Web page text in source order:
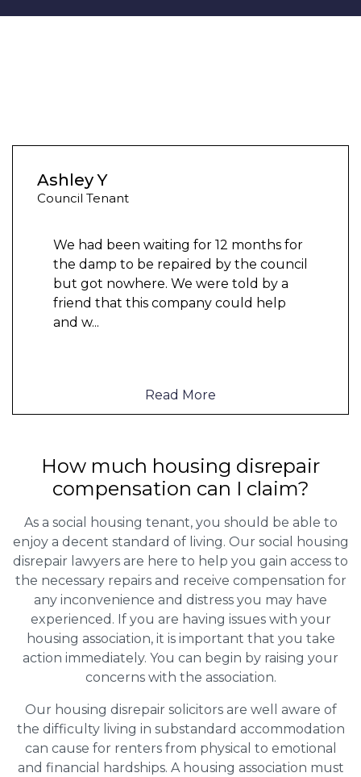
Ashley Y
Council Tenant
We had been waiting for 12 months for
the damp to be repaired by the council
but got nowhere. We were told by a
friend that this company could help
and w...
Read More
How much housing disrepair
compensation can I claim?
As a social housing tenant, you should be able to
enjoy a decent standard of living. Our social housing
disrepair lawyers are here to help you gain access to
the necessary repairs and receive compensation for
any inconvenience and distress you may have
experienced. If you are having issues with your
housing association, it is important that you take
action immediately. You can begin by raising your
concerns with the association.
Our housing disrepair solicitors are well aware of
the difficulty living in substandard accommodation
can cause for renters from physical to emotional
and financial hardships. A housing association must